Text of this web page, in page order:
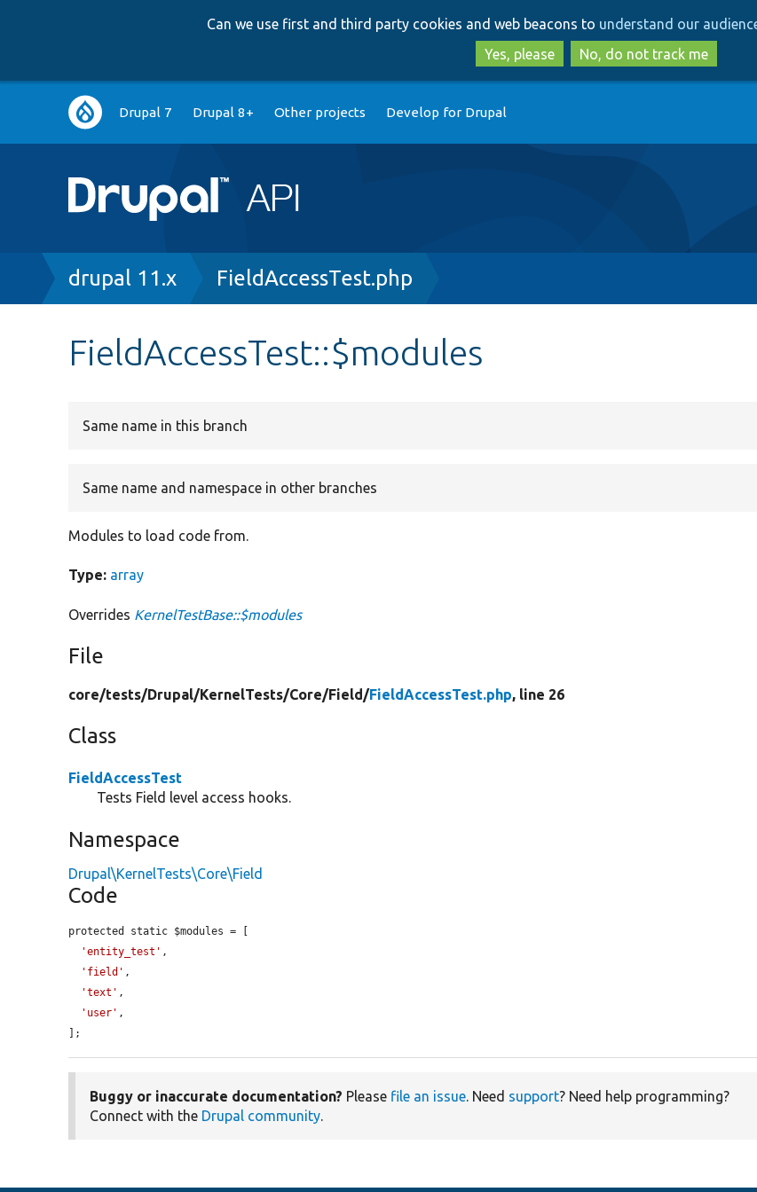
to
main
content
to
search
Can we use first and third party cookies and web beacons to understand our
Yes, please
No, do not track me
Main
navigation
Drupal 7 Drupal 8+ Other projects Develop for Drupal
Breadcrumb
drupal 11.x FieldAccessTest.php
FieldAccessTest::$modules
Same name in this branch
Same name and namespace in other branches
Modules to load code from.
Type: array
Overrides KernelTestBase::$modules
File
core/tests/Drupal/KernelTests/Core/Field/FieldAccessTest.php, line 26
Class
FieldAccessTest
Tests Field level access hooks.
Namespace
Drupal\KernelTests\Core\Field
Code
protected static $modules = [
'entity_test' ,
'field' ,
'text' ,
'user' ,
];
Buggy or inaccurate documentation? Please file an issue. Need support? Need help programming?
Connect with the Drupal community.